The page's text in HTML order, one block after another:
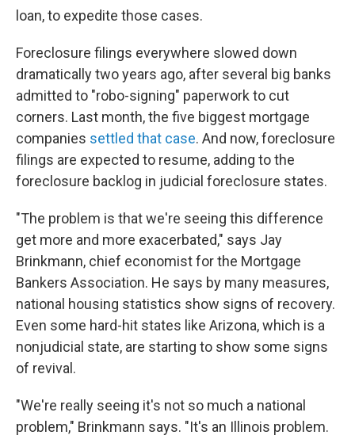
loan, to expedite those cases.
Foreclosure filings everywhere slowed down
dramatically two years ago, after several big banks
admitted to "robo-signing" paperwork to cut
corners. Last month, the five biggest mortgage
companies settled that case. And now, foreclosure
filings are expected to resume, adding to the
foreclosure backlog in judicial foreclosure states.
"The problem is that we're seeing this difference
get more and more exacerbated," says Jay
Brinkmann, chief economist for the Mortgage
Bankers Association. He says by many measures,
national housing statistics show signs of recovery.
Even some hard-hit states like Arizona, which is a
nonjudicial state, are starting to show some signs
of revival.
"We're really seeing it's not so much a national
problem," Brinkmann says. "It's an Illinois problem.